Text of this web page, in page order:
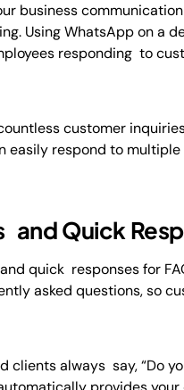
business
Using WhatsApp on
responding to
customer
easily respond to
and Quick
quick responses for
asked questions, so
clients always say, “Do